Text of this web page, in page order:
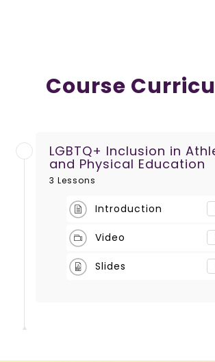
Course
LGBTQ+ Inclusion in
and Physical Education
3 Lessons
Introduction
Video
Slides